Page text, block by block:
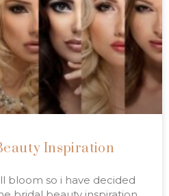
Inspiration
bloom so i have decided